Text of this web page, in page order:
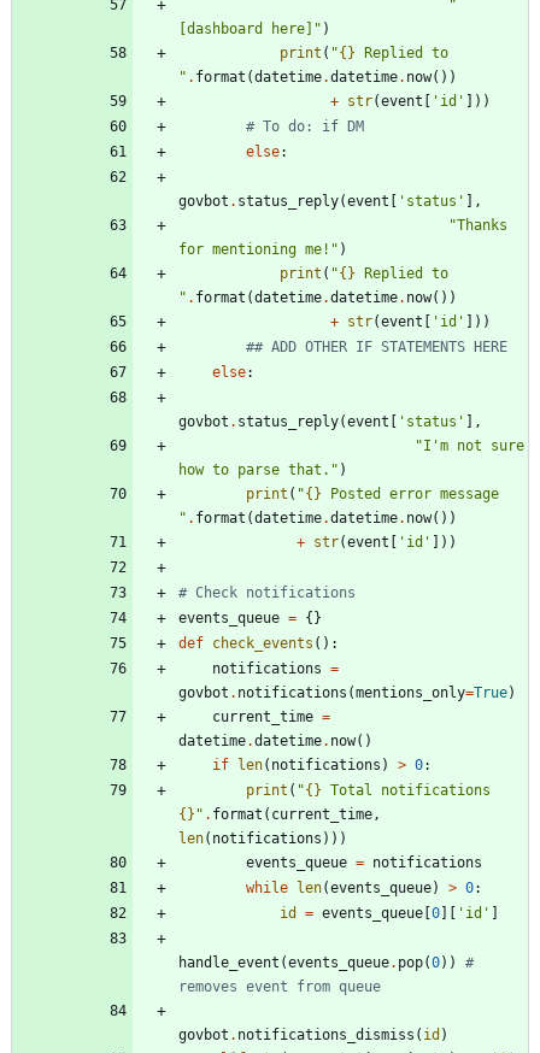
"
[dashboard here]
" )
print ( "{}
" . format (datetime.datetime. now( ) )
+ str(event ' id ' ) )
# To do: if DM
else:
govbot . status_reply(event ' status '
,
"Thanks
for mentioning me! " )
print ( "{}
" . format (datetime.datetime. now( ) )
+ str(event ' id ' ) )
## ADD OTHER IF STATEMENTS HERE
else:
govbot . status_reply(event ' status '
,
"I 'm not sure
how to parse that. " )
print ( "{}
" . format (datetime.datetime. now( ) )
+ str(event ' id ' ) )
# Check notifications
events_queue = { }
def check_events ( ) :
notifications =
govbot . notifications (mentions_only=True)
current_time =
datetime.datetime. now( )
if
len( notifications ) > 0:
print ( "{}
{} " . format ( current_time,
len( notifications ) ) )
events_queue = notifications
while
len(events_queue) > 0:
id
= events_queue 0 ' id '
handle_event (events_queue. pop(0) )
#
removes event from queue
govbot . notifications_dismiss ( id )